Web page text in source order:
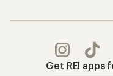
Get REI apps